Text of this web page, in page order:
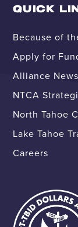
QUICK
Because of
Apply for
Alliance News
NTCA
North Tahoe
Lake Tahoe
Careers